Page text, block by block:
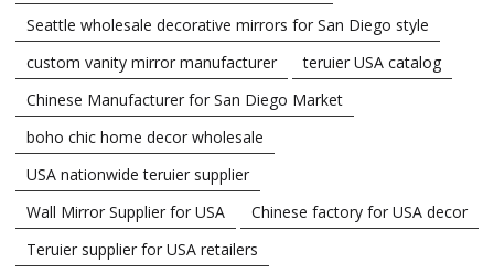
Seattle wholesale decorative mirrors for San Diego style
custom vanity mirror manufacturer
teruier USA catalog
Chinese Manufacturer for San Diego Market
boho chic home decor wholesale
USA nationwide teruier supplier
Wall Mirror Supplier for USA
Chinese factory for USA decor
Teruier supplier for USA retailers